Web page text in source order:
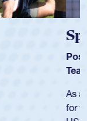
a waiver to play
was rated in the